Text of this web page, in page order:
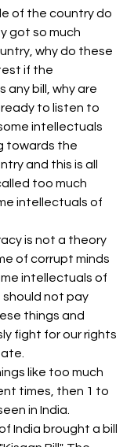
of the country do
got so much
why do these
if the
any bill, why are
to listen to
intellectuals
towards the
and this is all
too much
intellectuals of
is not a theory
of corrupt minds
intellectuals of
not pay
things and
fight for our rights
like too much
times, then 1 to
in India.
India brought a bill